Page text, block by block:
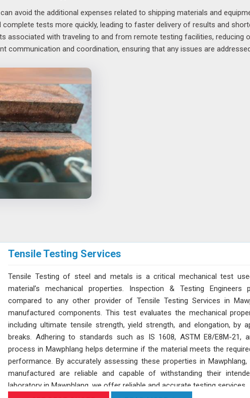
avoid the additional expenses related to shipping materials and
complete tests more quickly, leading to faster delivery of results and
associated with traveling to and from remote testing facilities, reducing
communication and coordination, ensuring that any issues are
Tensile Testing Services
Tensile Testing of steel and metals is a critical mechanical test
material’s mechanical properties. Inspection & Testing
compared to any other provider of Tensile Testing Services in
manufactured components. This test evaluates the mechanical
including ultimate tensile strength, yield strength, and elongation, by
breaks. Adhering to standards such as IS 1608, ASTM E8/E8M-21,
process in Mawphlang helps determine if the material meets the
performance. By accurately assessing these properties in
manufactured are reliable and capable of withstanding their
laboratory in Mawphlang, we offer reliable and accurate testing services